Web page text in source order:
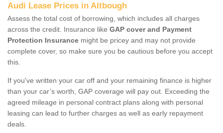
Audi Lease Prices in Altbough
Assess the total cost of borrowing, which includes all charges
across the credit. Insurance like GAP cover and Payment
Protection Insurance might be pricey and may not provide
complete cover, so make sure you be cautious before you accept
this.
If you've written your car off and your remaining finance is higher
than your car’s worth, GAP coverage will pay out. Exceeding the
agreed mileage in personal contract plans along with personal
leasing can lead to further charges as well as early repayment
deals.